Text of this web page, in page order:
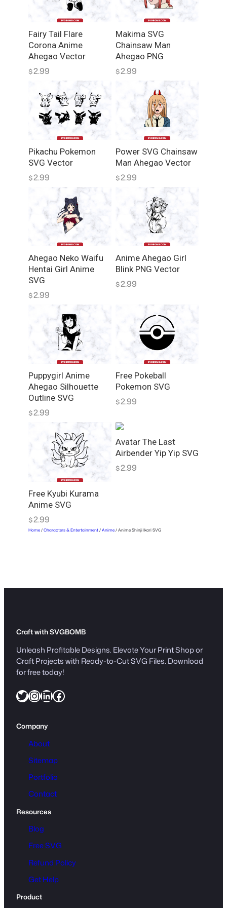
G
u
a
n
t
Fairy Tail Flare
Corona Anime
Ahegao Vector
$2.99
Makima SVG
Chainsaw Man
Ahegao PNG
$2.99
Pikachu Pokemon
SVG Vector
$2.99
Power SVG Chainsaw
Man Ahegao Vector
$2.99
Ahegao Neko Waifu
Hentai Girl Anime
SVG
$2.99
Anime Ahegao Girl
Blink PNG Vector
$2.99
Puppygirl Anime
Ahegao Silhouette
Outline SVG
$2.99
Free Pokeball
Pokemon SVG
$2.99
Free Kyubi Kurama
Anime SVG
$2.99
Avatar The Last
Airbender Yip Yip SVG
$2.99
Home/Characters & Entertainment/Anime/ Anime Shinji Ikari SVG
Craft with SVGBOMB
Unleash Profitable Designs. Elevate Your Print Shop or
Craft Projects with Ready-to-Cut SVG Files. Download
for free today!
Twitter InstagramLinkedIn Facebook
Company
About
Sitemap
Portfolio
Contact
Resources
Blog
Free SVG
Refund Policy
Get Help
Product